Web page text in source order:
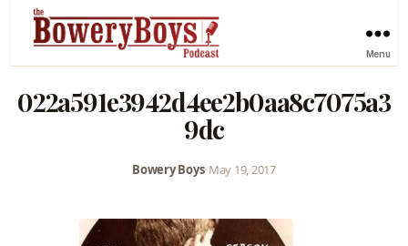
Menu
022a591e3942d4ee2b0aa8c7075a3
9dc
Bowery Boys•May 19, 2017